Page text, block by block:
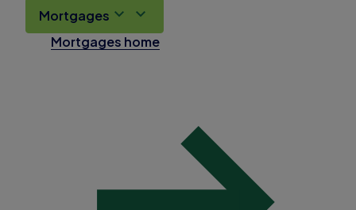
Mortgages
Mortgages home